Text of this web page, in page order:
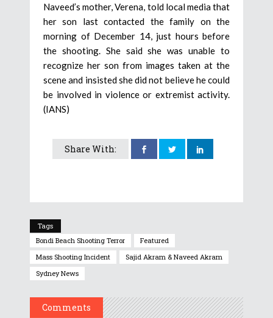
Naveed’s mother, Verena, told local media that
her son last contacted the family on the
morning of December 14, just hours before
the shooting. She said she was unable to
recognize her son from images taken at the
scene and insisted she did not believe he could
be involved in violence or extremist activity.
(IANS)
Share With:
Tags
Bondi Beach Shooting Terror
Featured
Mass Shooting Incident
Sajid Akram & Naveed Akram
Sydney News
Comments